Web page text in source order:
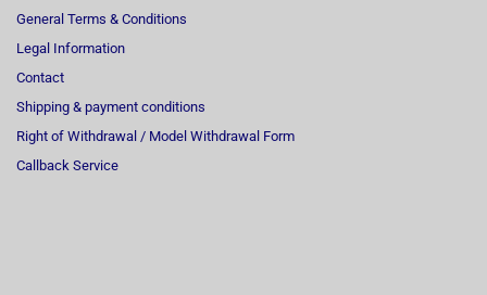
General Terms & Conditions
Legal Information
Contact
Shipping & payment conditions
Right of Withdrawal / Model Withdrawal Form
Callback Service